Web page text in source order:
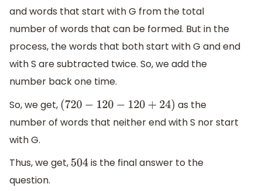
and words that start with G from the total
number of words that can be formed. But in the
process, the words that both start with G and end
with S are subtracted twice. So, we add the
number back one time.
So, we get, (720−120−120+ 24)
as the
number of words that neither end with S nor start
with G.
Thus, we get, 504is the final answer to the
question.